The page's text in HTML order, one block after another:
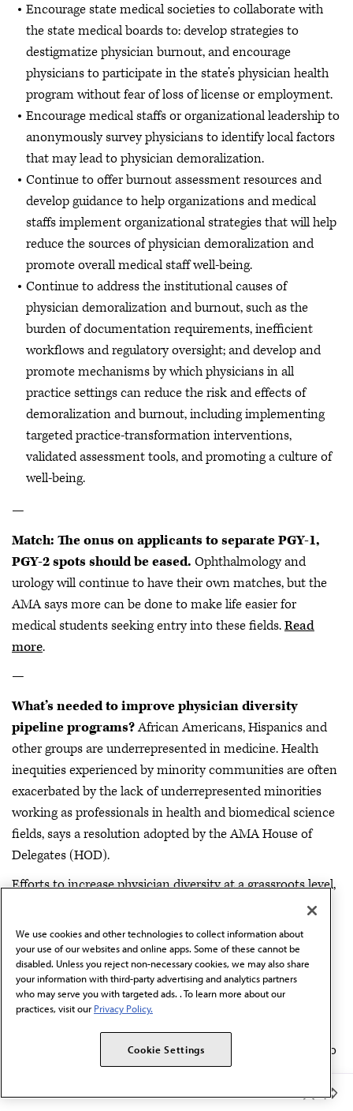
Encourage state medical societies to collaborate with
the state medical boards to: develop strategies to
destigmatize physician burnout, and encourage
physicians to participate in the state’s physician health
program without fear of loss of license or employment.
Encourage medical staffs or organizational leadership to
anonymously survey physicians to identify local factors
that may lead to physician demoralization.
Continue to offer burnout assessment resources and
develop guidance to help organizations and medical
staffs implement organizational strategies that will help
reduce the sources of physician demoralization and
promote overall medical staff well-being.
Continue to address the institutional causes of
physician demoralization and burnout, such as the
burden of documentation requirements, inefficient
workflows and regulatory oversight; and develop and
promote mechanisms by which physicians in all
practice settings can reduce the risk and effects of
demoralization and burnout, including implementing
targeted practice-transformation interventions,
validated assessment tools, and promoting a culture of
well-being.
—
Match: The onus on applicants to separate PGY-1,
PGY-2 spots should be eased. Ophthalmology and
urology will continue to have their own matches, but the
AMA says more can be done to make life easier for
medical students seeking entry into these fields.Read
more.
—
What’s needed to improve physician diversity
pipeline programs?African Americans, Hispanics and
other groups are underrepresented in medicine. Health
inequities experienced by minority communities are often
exacerbated by the lack of underrepresented minorities
working as professionals in health and biomedical science
fields, says a resolution adopted by the AMA House of
Delegates (HOD).
Efforts to increase physician diversity at a grassroots level,
priority for the AMA. Delegates called for a better
understanding of the best practices associated with these
programs.Read more.
—
The ACA should be strengthened, not abandoned.
The AMA House of Delegates today adopted new policy to
boost its push for universal coverage by improving the
Affordable Care Act (ACA) while maintaining the
We use cookies and other technologies to collect information about
your use of our websites and online apps. Some of these cannot be
disabled. Unless you reject non-necessary cookies, we may also share
your information with third-party advertising and analytics partners
who may serve you with targeted ads. . To learn more about our
practices, visit our Privacy Policy.
Cookie Settings